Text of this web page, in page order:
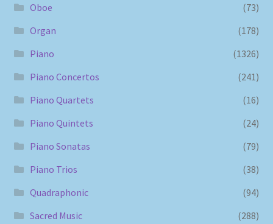
Oboe
(73)
Organ
(178)
Piano
(1326)
Piano Concertos
(241)
Piano Quartets
(16)
Piano Quintets
(24)
Piano Sonatas
(79)
Piano Trios
(38)
Quadraphonic
(94)
Sacred Music
(288)